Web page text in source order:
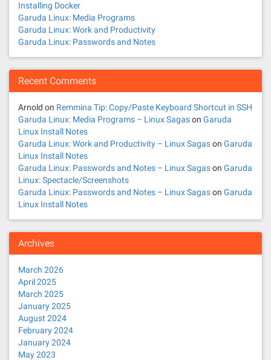
Installing Docker
Garuda Linux: Media Programs
Garuda Linux: Work and Productivity
Garuda Linux: Passwords and Notes
Recent Comments
Arnold on Remmina Tip: Copy/Paste Keyboard Shortcut in SSH
Garuda Linux: Media Programs – Linux Sagason Garuda
Linux Install Notes
Garuda Linux: Work and Productivity – Linux Sagason Garuda
Linux Install Notes
Garuda Linux: Passwords and Notes – Linux Sagason Garuda
Linux: Spectacle/Screenshots
Garuda Linux: Passwords and Notes – Linux Sagason Garuda
Linux Install Notes
Archives
March 2026
April 2025
March 2025
January 2025
August 2024
February 2024
January 2024
May 2023